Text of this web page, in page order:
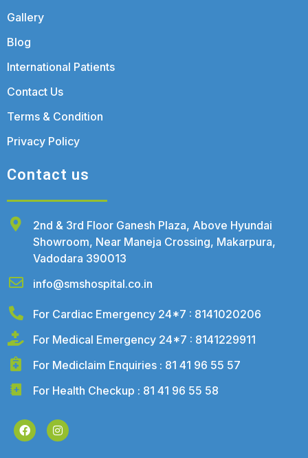
Gallery
Blog
International Patients
Contact Us
Terms & Condition
Privacy Policy
Contact us
2nd & 3rd Floor Ganesh Plaza, Above Hyundai
Showroom, Near Maneja Crossing, Makarpura,
Vadodara 390013
info@smshospital.co.in
For Cardiac Emergency 24*7 : 8141020206
For Medical Emergency 24*7 : 8141229911
For Mediclaim Enquiries : 81 41 96 55 57
For Health Checkup : 81 41 96 55 58